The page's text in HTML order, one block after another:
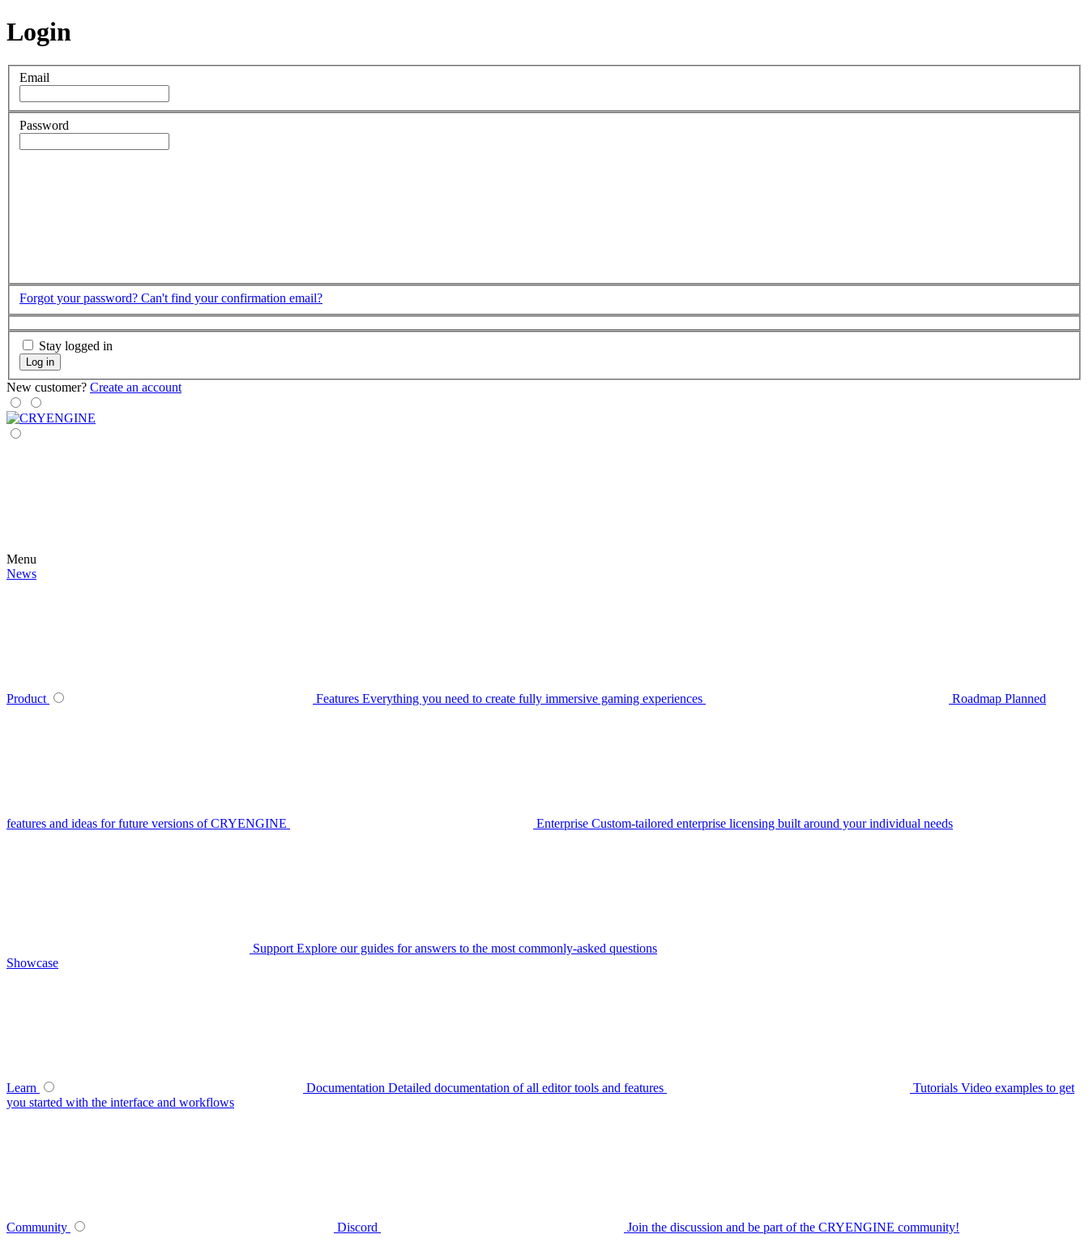
Login
Email
Password
Forgot your password? Can't find your confirmation email?
Stay logged in
Log in
New customer? Create an account
Menu
News
Product Features Everything you need to create fully immersive gaming experiences Roadmap Planned
features and ideas for future versions of CRYENGINE Enterprise Custom-tailored enterprise licensing built around your individual needs
Support Explore our guides for answers to the most commonly-asked questions
Showcase
Learn Documentation Detailed documentation of all editor tools and features Tutorials Video examples to get
you started with the interface and workflows
Community Discord Join the discussion and be part of the CRYENGINE community!